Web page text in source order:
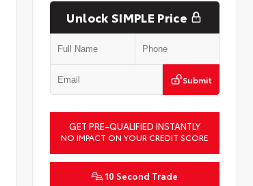
Unlock SIMPLE Price
Submit
GET PRE-QUALIFIED INSTANTLY
NO IMPACT ON YOUR CREDIT SCORE
10 Second Trade